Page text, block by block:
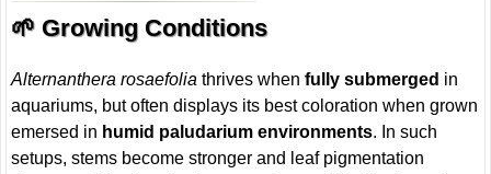
🌱 Growing Conditions
Alternanthera rosaefolia thrives whenfully submerged in
aquariums, but often displays its best coloration when grown
emersed in humid paludarium environments. In such
setups, stems become stronger and leaf pigmentation